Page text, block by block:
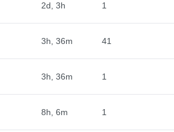
2d, 3h 1
3h, 36m 41
3h, 36m 1
8h, 6m 1